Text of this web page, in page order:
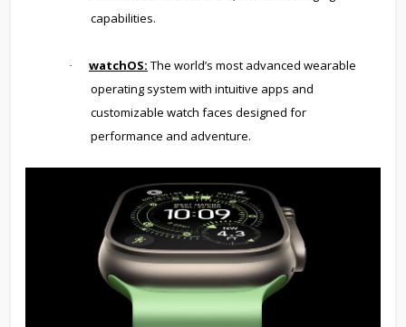
capabilities.
· watchOS: The world’s most advanced wearable
operating system with intuitive apps and
customizable watch faces designed for
performance and adventure.